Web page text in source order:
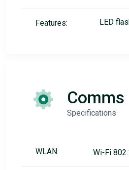
Features: LED
Comms
Specifications
WLAN: Wi-Fi